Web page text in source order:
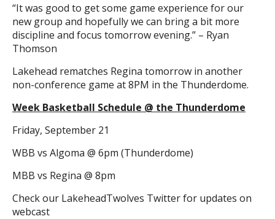
“It was good to get some game experience for our
new group and hopefully we can bring a bit more
discipline and focus tomorrow evening.” – Ryan
Thomson
Lakehead rematches Regina tomorrow in another
non-conference game at 8PM in the Thunderdome.
Week Basketball Schedule @ the Thunderdome
Friday, September 21
WBB vs Algoma @ 6pm (Thunderdome)
MBB vs Regina @ 8pm
Check our LakeheadTwolves Twitter for updates on
webcast